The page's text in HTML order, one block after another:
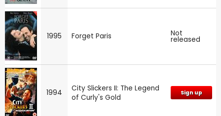
1995 Forget Paris Not
released
1994
City Slickers II: The Legend
of Curly's Gold
Sign up